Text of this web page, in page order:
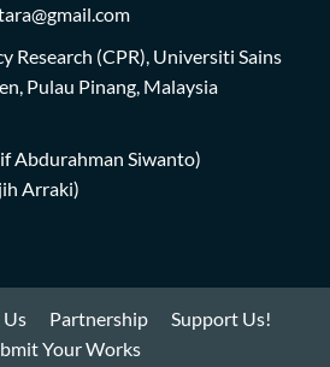
Research (CPR), Universiti Sains
Pulau Pinang, Malaysia
Abdurahman Siwanto)
Arraki)
Partnership
Support Us!
Your Works